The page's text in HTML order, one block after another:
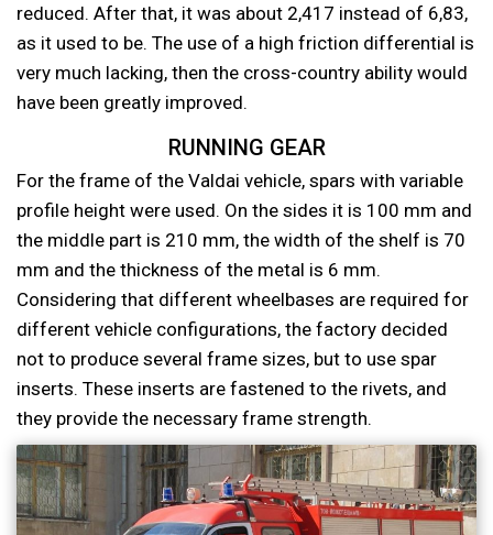
reduced. After that, it was about 2,417 instead of 6,83,
as it used to be. The use of a high friction differential is
very much lacking, then the cross-country ability would
have been greatly improved.
RUNNING GEAR
For the frame of the Valdai vehicle, spars with variable
profile height were used. On the sides it is 100 mm and
the middle part is 210 mm, the width of the shelf is 70
mm and the thickness of the metal is 6 mm.
Considering that different wheelbases are required for
different vehicle configurations, the factory decided
not to produce several frame sizes, but to use spar
inserts. These inserts are fastened to the rivets, and
they provide the necessary frame strength.